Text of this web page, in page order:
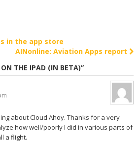
in the app store
AINonline: Aviation Apps report
THE IPAD (IN BETA)”
about Cloud Ahoy. Thanks for a very
how well/poorly I did in various parts of
a flight.